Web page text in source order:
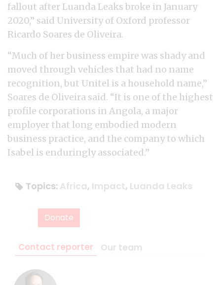
fallout after Luanda Leaks broke in January
2020,” said University of Oxford professor
Ricardo Soares de Oliveira.
“Much of her business empire was shady and
moved through vehicles that had no name
recognition, but Unitel is a household name,”
Soares de Oliveira said. “It is one of the highest
profile corporations in Angola, a major
employer that long embodied modern
business practice, and the company to which
Isabel is enduringly associated.”
Topics: Africa, Impact, Luanda Leaks
Donate
Contact reporter Our team